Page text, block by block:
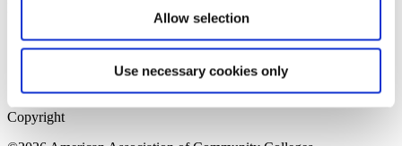
Allow selection
Use necessary cookies only
Home Page
Sitemap
Press Releases
Copyright